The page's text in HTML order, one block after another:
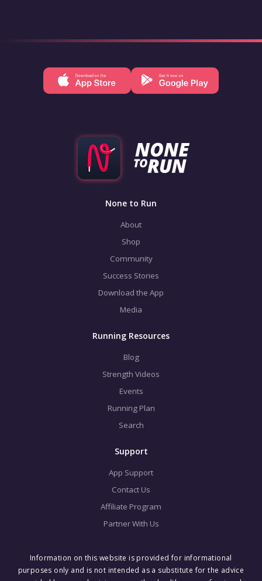
None to Run
About
Shop
Community
Success Stories
Download the App
Media
Running Resources
Blog
Strength Videos
Events
Running Plan
Search
Support
App Support
Contact Us
Affiliate Program
Partner With Us
Information on this website is provided for informational
purposes only and is not intended as a substitute for the advice